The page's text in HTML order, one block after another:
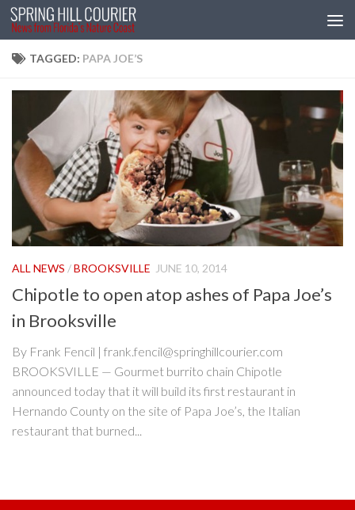
Skip to content
TAGGED: PAPA JOE’S
ALL NEWS /BROOKSVILLE JUNE 10, 2014
Chipotle to open atop ashes of Papa Joe’s
in Brooksville
By Frank Fencil | frank.fencil@springhillcourier.com
BROOKSVILLE — Gourmet burrito chain Chipotle
announced today that it will build its first restaurant in
Hernando County on the site of Papa Joe’s, the Italian
restaurant that burned...